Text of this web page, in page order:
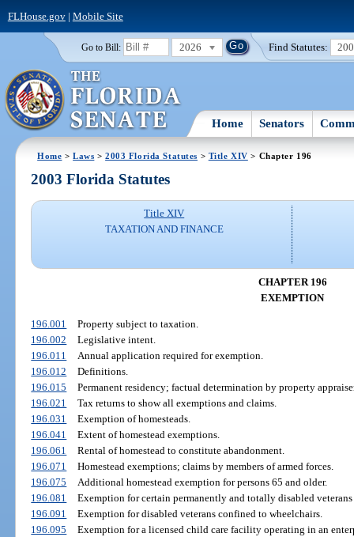
FLHouse.gov| Mobile Site
Go to Bill: 2026 Find Statutes:
Home Senators
Home >Laws >2003 Florida Statutes > Title XIV > Chapter 196
2003 Florida Statutes
Title XIV
TAXATION AND FINANCE
CHAPTER 196
EXEMPTION
196.001
Property subject to taxation.
196.002
Legislative intent.
196.011
Annual application required for exemption.
196.012
Definitions.
196.015
Permanent residency; factual determination by property
196.021
Tax returns to show all exemptions and claims.
196.031
Exemption of homesteads.
196.041
Extent of homestead exemptions.
196.061
Rental of homestead to constitute abandonment.
196.071
Homestead exemptions; claims by members of armed forces.
196.075
Additional homestead exemption for persons 65 and older.
196.081
Exemption for certain permanently and totally disabled
196.091
Exemption for disabled veterans confined to wheelchairs.
196.095
Exemption for a licensed child care facility operating in an